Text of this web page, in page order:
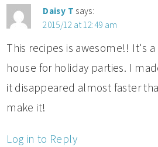
Daisy T says:
2015/12 at 12:49 am
This recipes is awesome!! It's
house for holiday parties. I
it disappeared almost faster
make it!
Log in to Reply